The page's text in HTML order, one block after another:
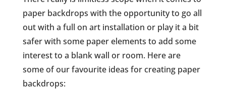
paper backdrops with the opportunity to go all
out with a full on art installation or play it a bit
safer with some paper elements to add some
interest to a blank wall or room. Here are
some of our favourite ideas for creating paper
backdrops: